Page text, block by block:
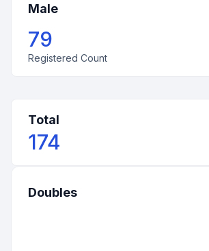
Male
79
Registered Count
Total
174
Doubles